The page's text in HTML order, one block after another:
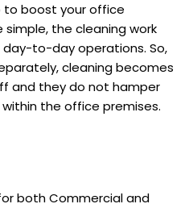
to boost your office
the cleaning work
to-day operations. So,
cleaning becomes
and they do not hamper
the office premises.
both Commercial and